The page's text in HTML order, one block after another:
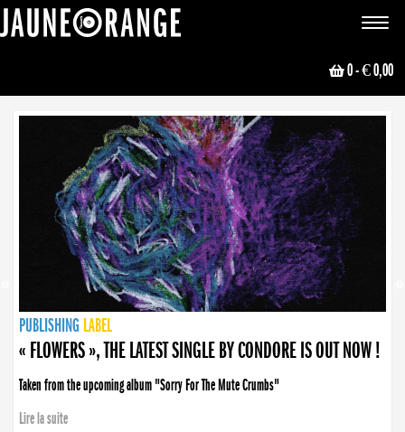
Toggle
0- € 0,00
NEWS
PUBLISHING LABEL
PUBLISHING LABEL
« FLOWERS », THE LATEST SINGLE BY CONDORE IS OUT NOW !
Taken from the upcoming album "Sorry For The Mute Crumbs"
Lire la suite
PUBLISHING LABEL
LABEL
PUBLISHING LABEL
LABEL